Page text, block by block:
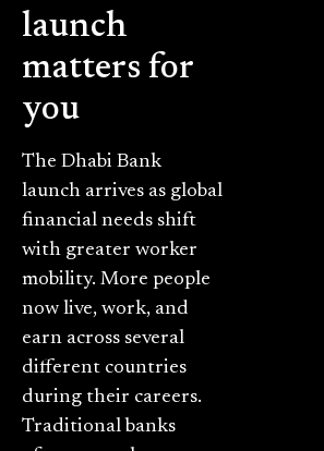
launch
matters for
you
The Dhabi Bank
launch arrives as global
financial needs shift
with greater worker
mobility. More people
now live, work, and
earn across several
different countries
during their careers.
Traditional banks